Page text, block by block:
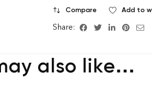
Compare Add to
Share:
also like…